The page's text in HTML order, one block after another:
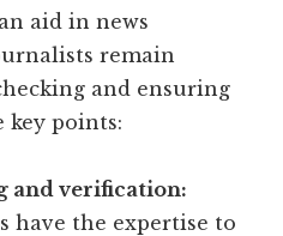
aid in news
remain
and ensuring
key points:
and verification:
have the expertise to